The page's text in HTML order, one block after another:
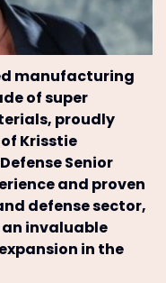
manufacturing
of super
proudly
Krisstie
Senior
and proven
defense sector,
invaluable
in the